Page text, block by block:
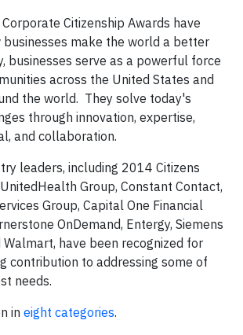
Citizenship Awards have
businesses make the world a better
businesses serve as a powerful force
across the United States and
the world. They solve today's
through innovation, expertise,
and collaboration.
leaders, including 2014 Citizens
Group, Constant Contact,
Group, Capital One Financial
OnDemand, Entergy, Siemens
Walmart, have been recognized for
contribution to addressing some of
needs.
in eight categories.